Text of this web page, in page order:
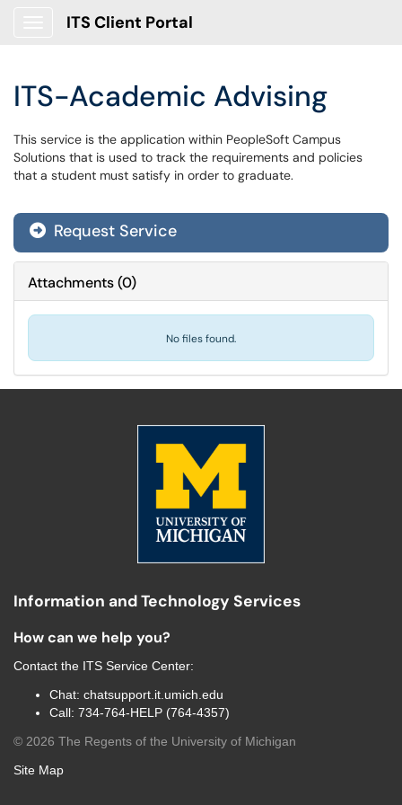
ITS Client Portal
ITS-Academic Advising
This service is the application within PeopleSoft Campus
Solutions that is used to track the requirements and policies
that a student must satisfy in order to graduate.
Request Service
Attachments(0)
No files found.
Information and Technology Services
How can we help you?
Contact the ITS Service Center:
Chat: chatsupport.it.umich.edu
Call: 734-764-HELP (764-4357)
© 2026 The Regents of the University of Michigan
Site Map